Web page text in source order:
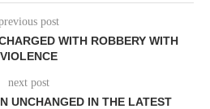
post
WITH ROBBERY WITH
VIOLENCE
next post
UNCHANGED IN THE LATEST